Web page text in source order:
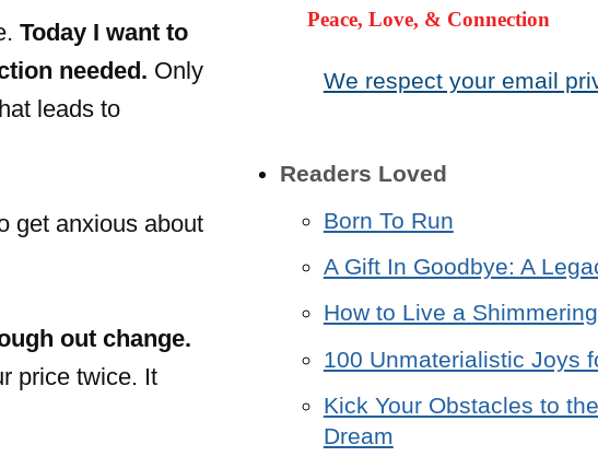
Today I want to
needed. Only
leads to
get anxious about
out change.
price twice. It
Peace, Love, & Connection
We respect your email
Readers Loved
Born To Run
A Gift In Goodbye: A
How to Live a
100 Unmaterialistic Joys
Kick Your Obstacles to
Dream